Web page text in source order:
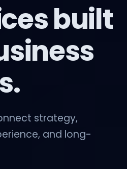
built
strategy,
and long-